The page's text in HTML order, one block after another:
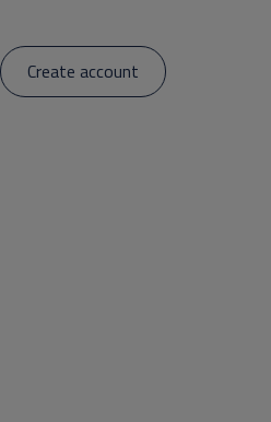
Create account